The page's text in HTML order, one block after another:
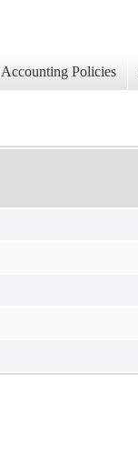
Accounting Policies